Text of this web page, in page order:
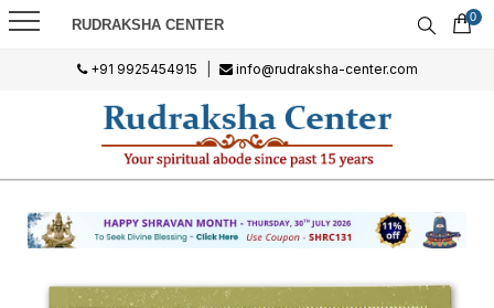
RUDRAKSHA CENTER 0
+91 9925454915 info@rudraksha-center.com